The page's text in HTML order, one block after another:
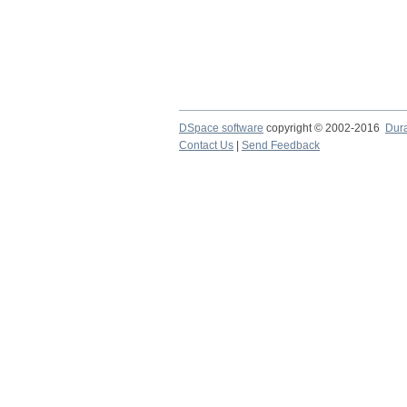
DSpace software copyright © 2002-2016
Contact Us
Send Feedback